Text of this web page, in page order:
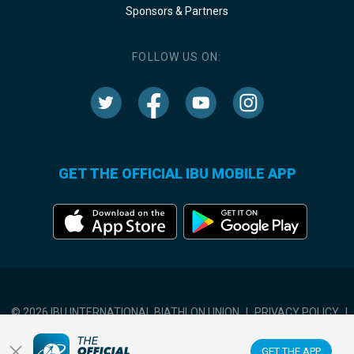
GET THE APP
Sponsors & Partners
FOLLOW US ON:
GET THE OFFICIAL IBU MOBILE APP
© 2026 IBU INTERNATIONAL BIATHLON UNION | PRIVACY POLICY |
TERMS OF USE COOKIES SETTINGS